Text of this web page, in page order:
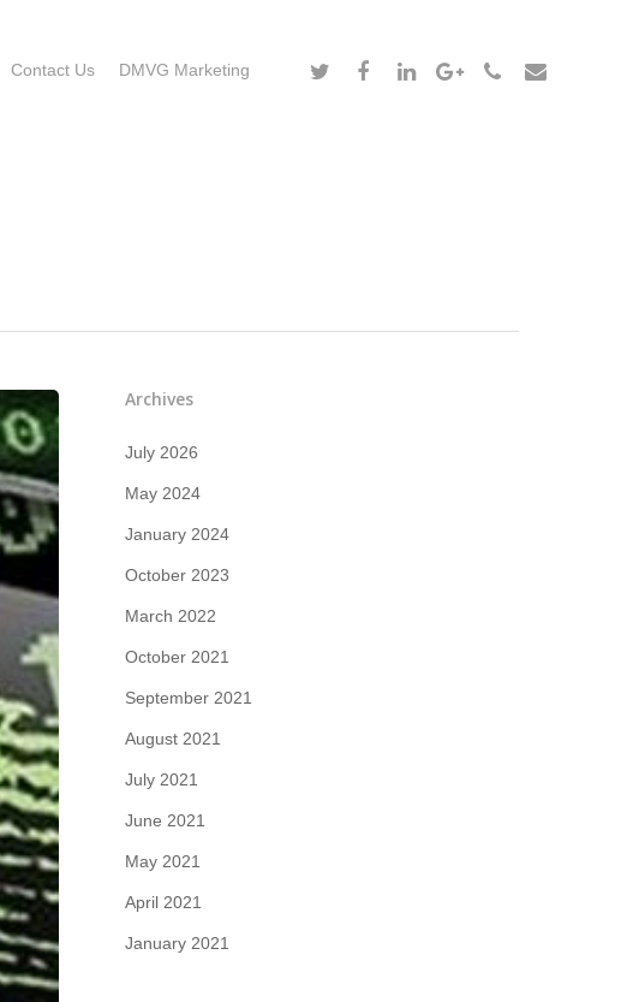
Contact Us DMVG Marketing
Archives
July 2026
May 2024
January 2024
October 2023
March 2022
October 2021
September 2021
August 2021
July 2021
June 2021
May 2021
April 2021
January 2021